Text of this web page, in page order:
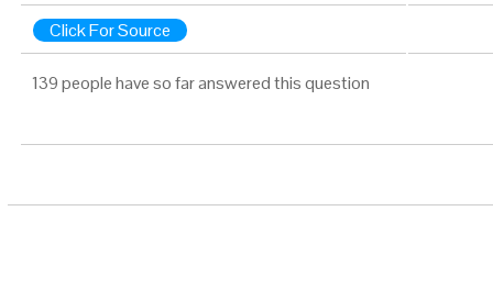
Click For Source
139 people have so far answered this question